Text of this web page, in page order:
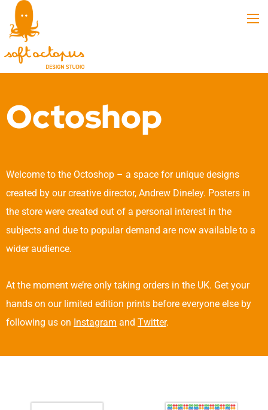
Octoshop
Welcome to the Octoshop – a space for unique designs
created by our creative director, Andrew Dineley. Posters in
the store were created out of a personal interest in the
subjects and due to popular demand are now available to a
wider audience.
At the moment we’re only taking orders in the UK. Get your
hands on our limited edition prints before everyone else by
following us on Instagram and Twitter.